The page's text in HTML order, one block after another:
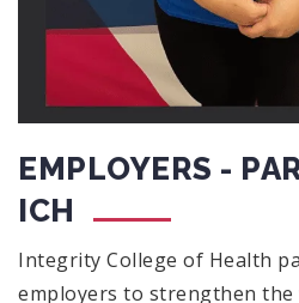
EMPLOYERS -
ICH
Integrity College of Health
employers to strengthen